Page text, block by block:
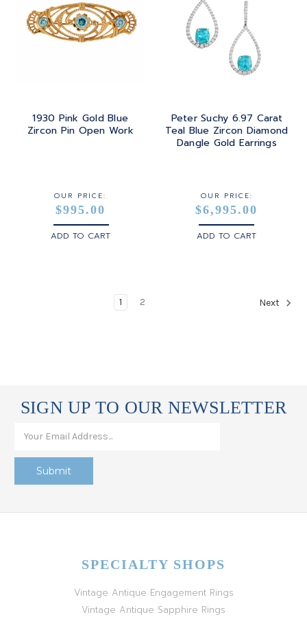
1930 Pink Gold Blue
Zircon Pin Open Work
OUR PRICE:
$995.00
ADD TO CART
Peter Suchy 6.97 Carat
Teal Blue Zircon Diamond
Dangle Gold Earrings
OUR PRICE:
$6,995.00
ADD TO CART
1 2 Next
SIGN UP TO OUR NEWSLETTER
SPECIALTY SHOPS
Vintage Antique Engagement Rings
Vintage Antique Sapphire Rings